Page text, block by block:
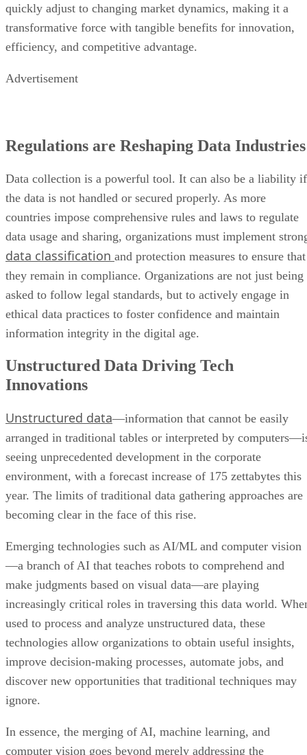
quickly adjust to changing market dynamics, making it a
transformative force with tangible benefits for innovation,
efficiency, and competitive advantage.
Advertisement
Regulations are Reshaping Data Industries
Data collection is a powerful tool. It can also be a liability if
the data is not handled or secured properly. As more
countries impose comprehensive rules and laws to regulate
data usage and sharing, organizations must implement
data classification and protection measures to ensure that
they remain in compliance. Organizations are not just being
asked to follow legal standards, but to actively engage in
ethical data practices to foster confidence and maintain
information integrity in the digital age.
Unstructured Data Driving Tech
Innovations
Unstructured data—information that cannot be easily
arranged in traditional tables or interpreted by
seeing unprecedented development in the corporate
environment, with a forecast increase of 175 zettabytes this
year. The limits of traditional data gathering approaches are
becoming clear in the face of this rise.
Emerging technologies such as AI/ML and computer vision
—a branch of AI that teaches robots to comprehend and
make judgments based on visual data—are playing
increasingly critical roles in traversing this data world.
used to process and analyze unstructured data, these
technologies allow organizations to obtain useful insights,
improve decision-making processes, automate jobs, and
discover new opportunities that traditional techniques may
ignore.
In essence, the merging of AI, machine learning, and
computer vision goes beyond merely addressing the